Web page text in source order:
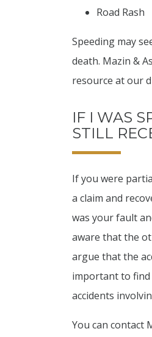
Road Rash
Speeding may
death. Mazin &
resource at our
IF I WAS
STILL
If you were
a claim and
was your fault
aware that the
argue that the
important to find
accidents
You can contact